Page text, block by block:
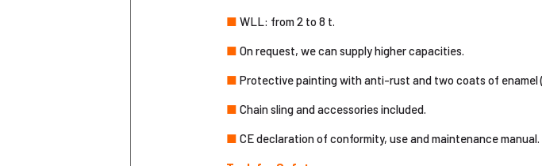
■ WLL: from 2 to 8 t.
■ On request, we can supply higher capacities.
■ Protective painting with anti-rust and two coats of enamel
■ Chain sling and accessories included.
■ CE declaration of conformity, use and maintenance manual.